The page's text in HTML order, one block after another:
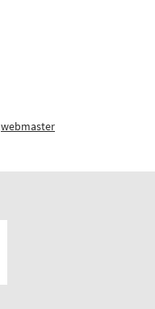
webmaster